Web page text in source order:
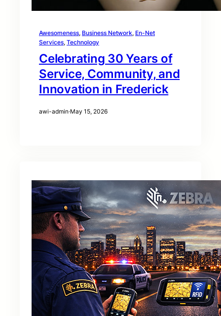
Awesomeness, Business Network, En-Net
Services, Technology
Celebrating 30 Years of
Service, Community, and
Innovation in Frederick
awi-admin·May 15, 2026